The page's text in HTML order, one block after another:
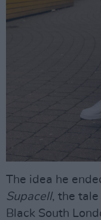
The idea he
Supacell, the
Black South